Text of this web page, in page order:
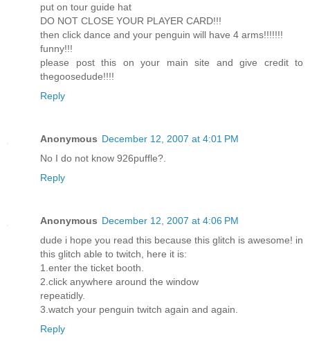
put on tour guide hat
DO NOT CLOSE YOUR PLAYER CARD!!!
then click dance and your penguin will have 4 arms!!!!!!!
funny!!!
please post this on your main site and give credit to
thegoosedude!!!!
Reply
Anonymous December 12, 2007 at 4:01 PM
No I do not know 926puffle?.
Reply
Anonymous December 12, 2007 at 4:06 PM
dude i hope you read this because this glitch is awesome! in
this glitch able to twitch, here it is:
1.enter the ticket booth.
2.click anywhere around the window
repeatidly.
3.watch your penguin twitch again and again.
Reply